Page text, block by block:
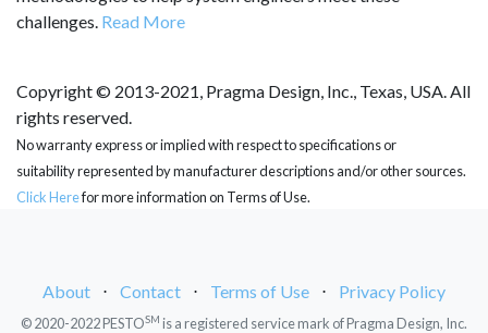
challenges. Read More
Copyright © 2013-2021, Pragma Design, Inc., Texas, USA. All
rights reserved.
No warranty express or implied with respect to specifications or
suitability represented by manufacturer descriptions and/or other sources.
Click Herefor more information on Terms of Use.
About ⋅ Contact ⋅ Terms of Use ⋅ Privacy Policy
© 2020-2022 PESTOSM is a registered service mark of Pragma Design, Inc.